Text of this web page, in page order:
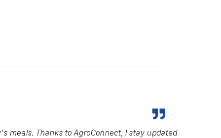
meals. Thanks to AgroConnect, I stay updated